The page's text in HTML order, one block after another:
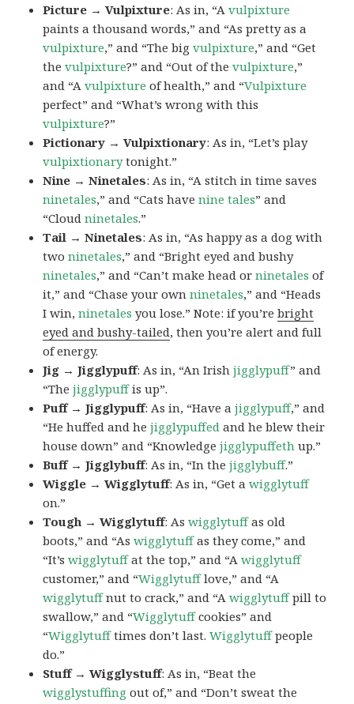
Picture → Vulpixture: As in, “Avulpixture
paints a thousand words,” and “As pretty as a
vulpixture,” and “The bigvulpixture,” and “Get
thevulpixture?” and “Out of thevulpixture,”
and “Avulpixture of health,” and “Vulpixture
perfect” and “What’s wrong with this
vulpixture?”
Pictionary → Vulpixtionary: As in, “Let’s play
vulpixtionarytonight.”
Nine → Ninetales: As in, “A stitch in time saves
ninetales,” and “Cats havenine tales” and
“Cloudninetales.”
Tail → Ninetales: As in, “As happy as a dog with
twoninetales,” and “Bright eyed and bushy
ninetales,” and “Can’t make head orninetales of
it,” and “Chase your ownninetales,” and “Heads
I win,ninetales you lose.” Note: if you’rebright
eyed and bushy-tailed, then you’re alert and full
of energy.
Jig → Jigglypuff: As in, “An Irishjigglypuff” and
“Thejigglypuffis up”.
Puff → Jigglypuff: As in, “Have ajigglypuff,” and
“He huffed and hejigglypuffed and he blew their
house down” and “Knowledgejigglypuffeth up.”
Buff → Jigglybuff: As in, “In thejigglybuff.”
Wiggle → Wigglytuff: As in, “Get awigglytuff
on.”
Tough → Wigglytuff: Aswigglytuffas old
boots,” and “Aswigglytuffas they come,” and
“It’swigglytuffat the top,” and “Awigglytuff
customer,” and “Wigglytufflove,” and “A
wigglytuffnut to crack,” and “Awigglytuffpill to
swallow,” and “Wigglytuffcookies” and
“Wigglytufftimes don’t last.Wigglytuffpeople
do.”
Stuff → Wigglystuff: As in, “Beat the
wigglystuffing out of,” and “Don’t sweat the